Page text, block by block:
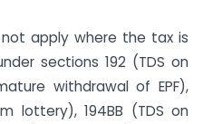
apply where the tax is
sections 192 (TDS on
withdrawal of EPF),
lottery), 194BB (TDS on